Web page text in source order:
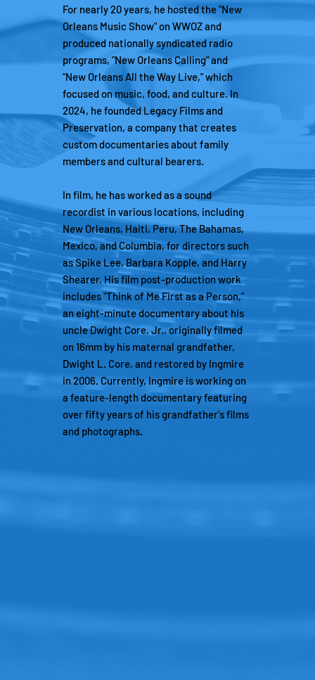
For nearly 20 years, he hosted the "New
Orleans Music Show" on WWOZ and
produced nationally syndicated radio
programs, "New Orleans Calling" and
"New Orleans All the Way Live," which
focused on music, food, and culture. In
2024, he founded Legacy Films and
Preservation, a company that creates
custom documentaries about family
members and cultural bearers.
In film, he has worked as a sound
recordist in various locations, including
New Orleans, Haiti, Peru, The Bahamas,
Mexico, and Columbia, for directors such
as Spike Lee, Barbara Kopple, and Harry
Shearer. His film post-production work
includes "Think of Me First as a Person,"
an eight-minute documentary about his
uncle Dwight Core, Jr., originally filmed
on 16mm by his maternal grandfather,
Dwight L. Core, and restored by Ingmire
in 2006. Currently, Ingmire is working on
a feature-length documentary featuring
over fifty years of his grandfather's films
and photographs.